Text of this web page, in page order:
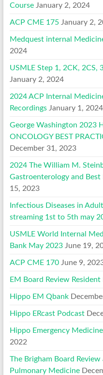
Course January 2, 2024
ACP CME 175 January 2,
Medquest internal
2024
USMLE Step 1, 2CK, 2CS,
January 2, 2024
2024 ACP Internal
Recordings January 1, 2024
George Washington 2023
ONCOLOGY BEST
December 31, 2023
2024 The William M.
Gastroenterology and Best
15, 2023
Infectious Diseases in
streaming 1st to 5th may
USMLE World Internal
Bank May 2023 June 19,
ACP CME 170 June 9,
EM Board Review Resident
Hippo EM Qbank
Hippo ERcast Podcast
Hippo Emergency
2022
The Brigham Board
Pulmonary Medicine